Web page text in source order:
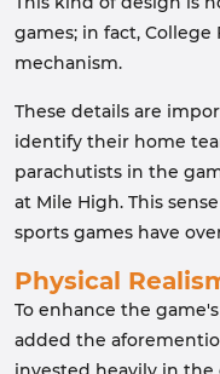
games; in fact, College
mechanism.
These details are
identify their home
parachutists in the
at Mile High. This
sports games have
Physical
To enhance the
added the